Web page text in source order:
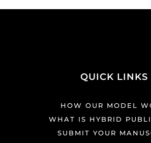
QUICK LINKS
HOW OUR MODEL
WHAT IS HYBRID
SUBMIT YOUR